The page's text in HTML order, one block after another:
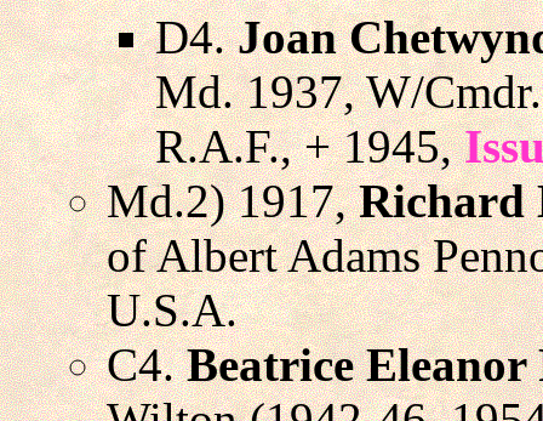
D4.Joan
Md. 1937, W/
R.A.F., + 1945,
Md.2) 1917,Richard
of Albert Adams
U.S.A.
C4.Beatrice Eleanor